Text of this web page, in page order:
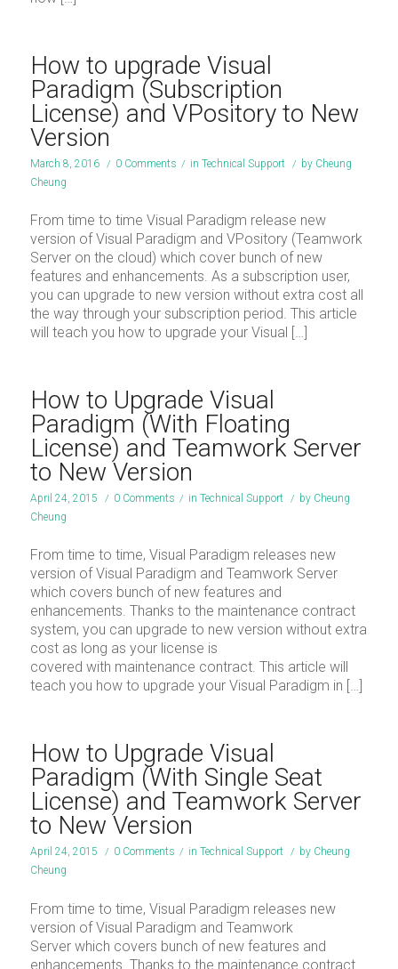
How to upgrade Visual
Paradigm (Subscription
License) and VPository to New
Version
March 8, 2016 / 0 Comments / in Technical Support / by Cheung
Cheung
From time to time Visual Paradigm release new
version of Visual Paradigm and VPository (Teamwork
Server on the cloud) which cover bunch of new
features and enhancements. As a subscription user,
you can upgrade to new version without extra cost all
the way through your subscription period. This article
will teach you how to upgrade your Visual […]
How to Upgrade Visual
Paradigm (With Floating
License) and Teamwork Server
to New Version
April 24, 2015 / 0 Comments / in Technical Support / by Cheung
Cheung
From time to time, Visual Paradigm releases new
version of Visual Paradigm and Teamwork Server
which covers bunch of new features and
enhancements. Thanks to the maintenance contract
system, you can upgrade to new version without extra
cost as long as your license is
covered with maintenance contract. This article will
teach you how to upgrade your Visual Paradigm in […]
How to Upgrade Visual
Paradigm (With Single Seat
License) and Teamwork Server
to New Version
April 24, 2015 / 0 Comments / in Technical Support / by Cheung
Cheung
From time to time, Visual Paradigm releases new
version of Visual Paradigm and Teamwork
Server which covers bunch of new features and
enhancements. Thanks to the maintenance contract